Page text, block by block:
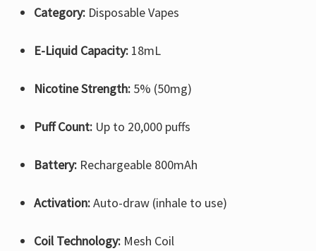
Category:Disposable Vapes
E-Liquid Capacity:18mL
Nicotine Strength:5% (50mg)
Puff Count:Up to 20,000 puffs
Battery:Rechargeable 800mAh
Activation:Auto-draw (inhale to use)
Coil Technology:Mesh Coil